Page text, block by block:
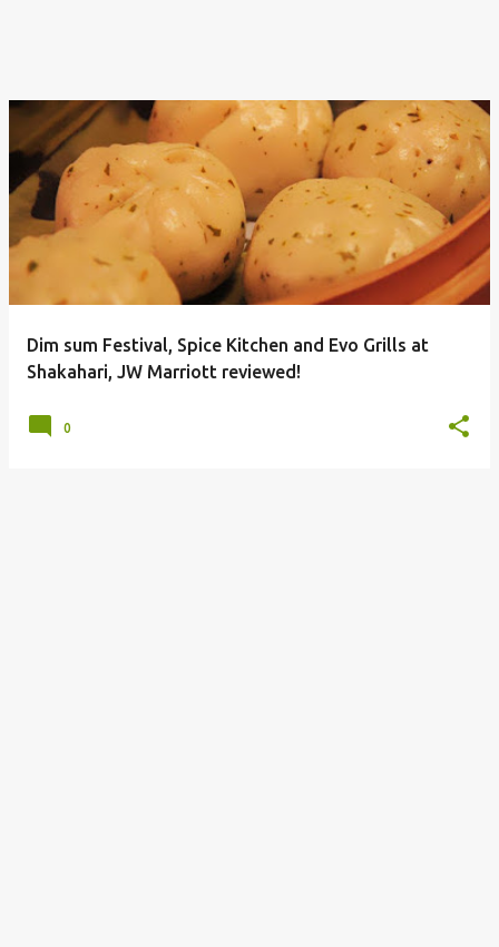
Dim sum Festival, Spice Kitchen and Evo Grills at
Shakahari, JW Marriott reviewed!
0